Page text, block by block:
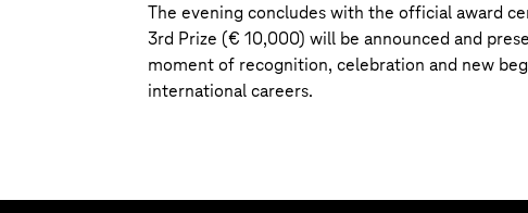
The evening concludes with the official award
3rd Prize (€ 10,000) will be announced and
moment of recognition, celebration and new
international careers.